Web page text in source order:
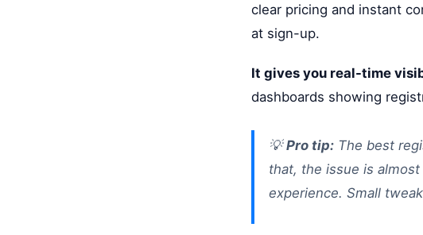
clear pricing and instant
at sign-up.
It gives you real-time
dashboards showing
💡Pro tip: The best
that, the issue is
experience. Small